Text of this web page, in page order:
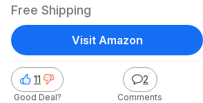
Free Shipping
11
Good Deal?
2
Comments
Visit Amazon